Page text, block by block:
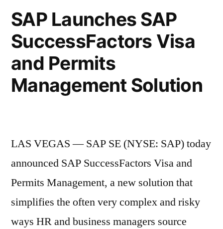
SAP Launches SAP
SuccessFactors Visa
and Permits
Management Solution
LAS VEGAS — SAP SE (NYSE: SAP) today
announced SAP SuccessFactors Visa and
Permits Management, a new solution that
simplifies the often very complex and risky
ways HR and business managers source